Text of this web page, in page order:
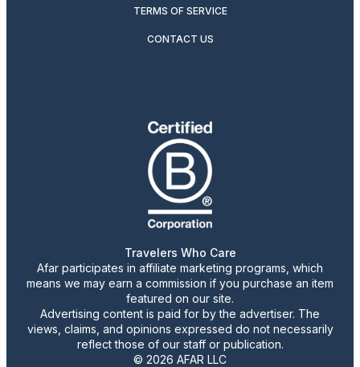
TERMS OF SERVICE
CONTACT US
Travelers Who Care
Afar participates in affiliate marketing programs, which
means we may earn a commission if you purchase an item
featured on our site.
Advertising content is paid for by the advertiser. The
views, claims, and opinions expressed do not necessarily
reflect those of our staff or publication.
© 2026 AFAR LLC